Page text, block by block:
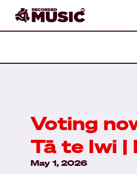
Voting
Tā te Iwi |
May 1, 2026